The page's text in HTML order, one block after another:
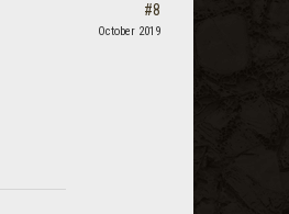
#8
October 2019